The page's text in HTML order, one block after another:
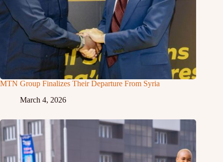
MTN Group Finalizes Their Departure From Syria
March 4, 2026